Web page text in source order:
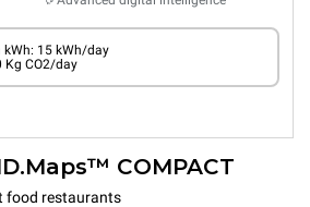
15 kWh/day
Kg CO2/day
COMPACT
food restaurants